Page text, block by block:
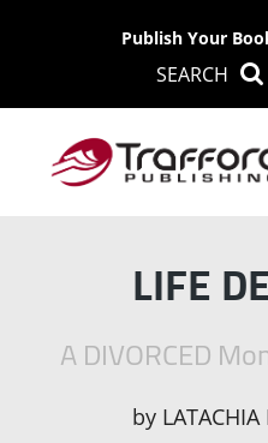
Publish Your
SEARCH
LIFE
A DIVORCED
by LATACHIA